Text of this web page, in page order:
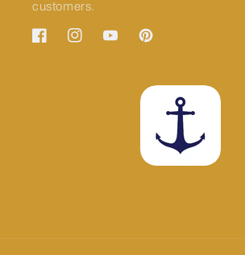
customers.
FacebookInstagramYouTubePinterest